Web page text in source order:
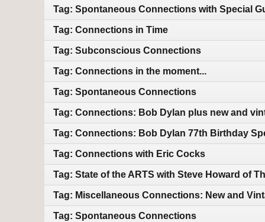
Tag: Spontaneous Connections with Special
Tag: Connections in Time
Tag: Subconscious Connections
Tag: Connections in the moment...
Tag: Spontaneous Connections
Tag: Connections: Bob Dylan plus new and
Tag: Connections: Bob Dylan 77th Birthday
Tag: Connections with Eric Cocks
Tag: State of the ARTS with Steve Howard of
Tag: Miscellaneous Connections: New and
Tag: Spontaneous Connections